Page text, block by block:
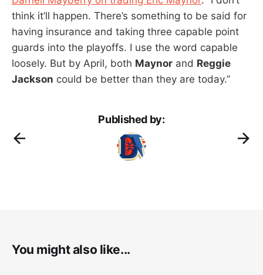
think it’ll happen. There’s something to be said for
having insurance and taking three capable point
guards into the playoffs. I use the word capable
loosely. But by April, both Maynor and Reggie
Jackson could be better than they are today.”
Published by:
You might also like...